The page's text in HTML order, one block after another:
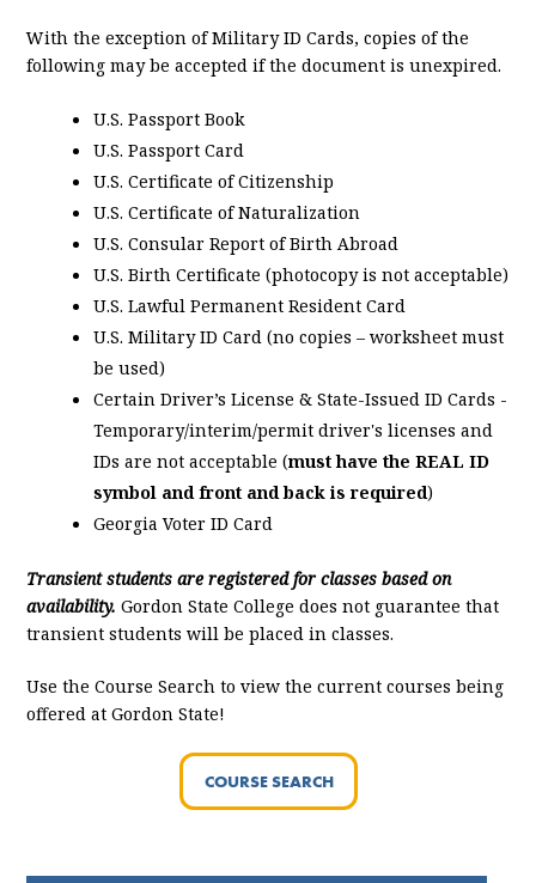
With the exception of Military ID Cards, copies of the
following may be accepted if the document is unexpired.
U.S. Passport Book
U.S. Passport Card
U.S. Certificate of Citizenship
U.S. Certificate of Naturalization
U.S. Consular Report of Birth Abroad
U.S. Birth Certificate (photocopy is not acceptable)
U.S. Lawful Permanent Resident Card
U.S. Military ID Card (no copies – worksheet must
be used)
Certain Driver’s License & State-Issued ID Cards -
Temporary/interim/permit driver's licenses and
IDs are not acceptable (must have the REAL ID
symbol and front and back is required)
Georgia Voter ID Card
Transient students are registered for classes based on
availability. Gordon State College does not guarantee that
transient students will be placed in classes.
Use the Course Search to view the current courses being
offered at Gordon State!
COURSE SEARCH